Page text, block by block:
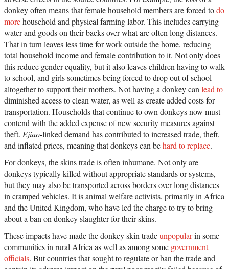
donkey often means that female household members are forced todo
morehousehold and physical farming labor. This includes carrying
water and goods on their backs over what are often long distances.
That in turn leaves less time for work outside the home, reducing
total household income and female contribution to it. Not only does
this reduce gender equality, but it also leaves children having to walk
to school, and girls sometimes being forced to drop out of school
altogether to support their mothers. Not having a donkey can lead to
diminished access to clean water, as well as create added costs for
transportation. Households that continue to own donkeys now must
contend with the added expense of new security measures against
theft. Ejiao-linked demand has contributed to increased trade, theft,
and inflated prices, meaning that donkeys can behard to replace.
For donkeys, the skins trade is often inhumane. Not only are
donkeys typically killed without appropriate standards or systems,
but they may also be transported across borders over long distances
in cramped vehicles. It is animal welfare activists, primarily in Africa
and the United Kingdom, who have led the charge to try to bring
about a ban on donkey slaughter for their skins.
These impacts have made the donkey skin tradeunpopularin some
communities in rural Africa as well as among some government
officials. But countries that sought to regulate or ban the trade and